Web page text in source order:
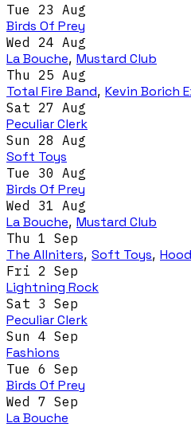
Tue 23 Aug
Birds Of Prey
Wed 24 Aug
La Bouche, Mustard Club
Thu 25 Aug
Total Fire Band, Kevin Borich
Sat 27 Aug
Peculiar Clerk
Sun 28 Aug
Soft Toys
Tue 30 Aug
Birds Of Prey
Wed 31 Aug
La Bouche, Mustard Club
Thu 1 Sep
The Allniters, Soft Toys,
Fri 2 Sep
Lightning Rock
Sat 3 Sep
Peculiar Clerk
Sun 4 Sep
Fashions
Tue 6 Sep
Birds Of Prey
Wed 7 Sep
La Bouche